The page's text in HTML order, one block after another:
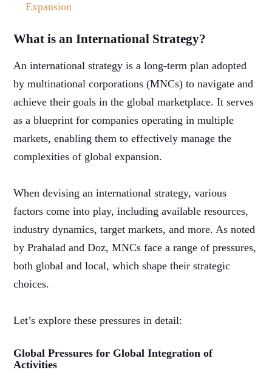
Expansion
What is an International Strategy?
An international strategy is a long-term plan adopted
by multinational corporations (MNCs) to navigate and
achieve their goals in the global marketplace. It serves
as a blueprint for companies operating in multiple
markets, enabling them to effectively manage the
complexities of global expansion.
When devising an international strategy, various
factors come into play, including available resources,
industry dynamics, target markets, and more. As noted
by Prahalad and Doz, MNCs face a range of pressures,
both global and local, which shape their strategic
choices.
Let’s explore these pressures in detail:
Global Pressures for Global Integration of
Activities